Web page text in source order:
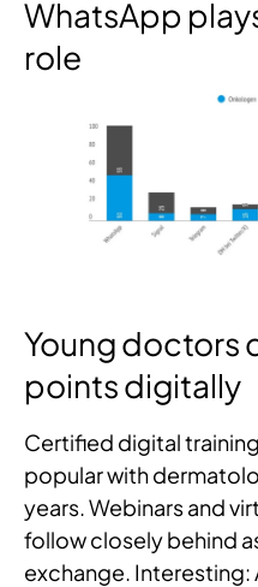
WhatsApp
role
Young doctors
points digitally
Certified digital
popular with
years. Webinars and
follow closely behind
exchange.